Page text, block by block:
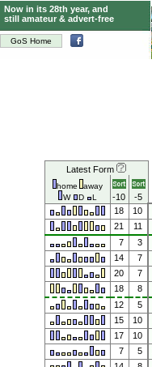
GoS Home
Now in its 28th year, and
still amateur & advert-free
Latest Form
home
away
W
D L -10 -5
18
10
21
11
7
3
14
7
20
7
18
8
12
5
15
10
17
10
7
5